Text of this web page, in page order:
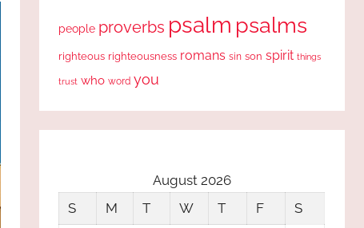
people proverbs psalm psalms
righteous righteousness romans sin son spirit things
trust who word you
August 2026
S
M T W T F
S